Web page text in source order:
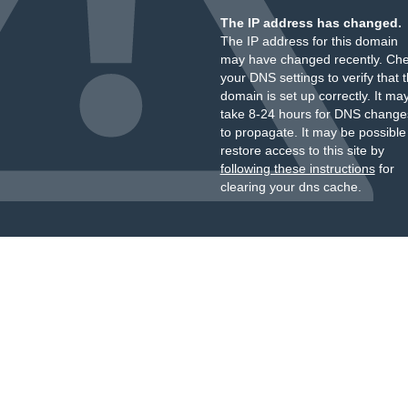
The IP address has changed.
The IP address for this domain
may have changed recently.
your DNS settings to verify that
domain is set up correctly. It
take 8-24 hours for DNS
to propagate. It may be
restore access to this site by
following these instructionsfor
clearing your dns cache.